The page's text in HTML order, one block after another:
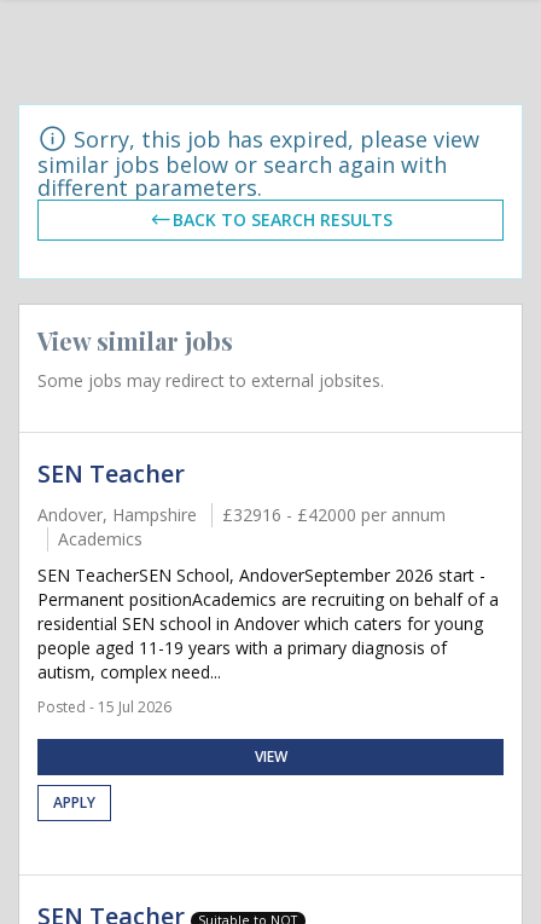
Sorry, this job has expired, please view
similar jobs below or search again with
different parameters.
BACK TO SEARCH RESULTS
View similar jobs
Some jobs may redirect to external jobsites.
SEN Teacher
Andover, Hampshire
£32916 - £42000 per annum
Academics
SEN TeacherSEN School, AndoverSeptember 2026 start -
Permanent positionAcademics are recruiting on behalf of a
residential SEN school in Andover which caters for young
people aged 11-19 years with a primary diagnosis of
autism, complex need...
Posted - 15 Jul 2026
VIEW
APPLY
SEN Teacher Suitable to NQT